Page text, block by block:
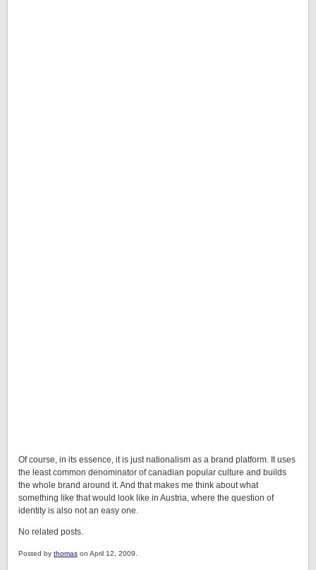
Of course, in its essence, it is just nationalism as a brand platform. It uses
the least common denominator of canadian popular culture and builds
the whole brand around it. And that makes me think about what
something like that would look like in Austria, where the question of
identity is also not an easy one.
No related posts.
Posted by thomas on April 12, 2009.